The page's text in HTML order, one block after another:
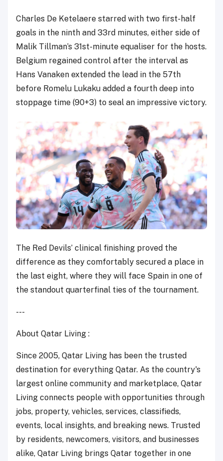
Charles De Ketelaere starred with two first-half
goals in the ninth and 33rd minutes, either side of
Malik Tillman’s 31st-minute equaliser for the hosts.
Belgium regained control after the interval as
Hans Vanaken extended the lead in the 57th
before Romelu Lukaku added a fourth deep into
stoppage time (90+3) to seal an impressive victory.
The Red Devils’ clinical finishing proved the
difference as they comfortably secured a place in
the last eight, where they will face Spain in one of
the standout quarterfinal ties of the tournament.
---
About Qatar Living :
Since 2005, Qatar Living has been the trusted
destination for everything Qatar. As the country's
largest online community and marketplace, Qatar
Living connects people with opportunities through
jobs, property, vehicles, services, classifieds,
events, local insights, and breaking news. Trusted
by residents, newcomers, visitors, and businesses
alike, Qatar Living brings Qatar together in one